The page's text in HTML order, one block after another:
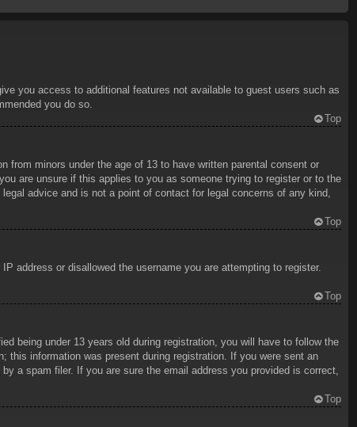
you access to additional features not available to guest users such as
you do so.
Top
from minors under the age of 13 to have written parental consent or
are unsure if this applies to you as someone trying to register or to the
advice and is not a point of contact for legal concerns of any kind,
Top
address or disallowed the username you are attempting to register.
Top
being under 13 years old during registration, you will have to follow the
this information was present during registration. If you were sent an
a spam filer. If you are sure the email address you provided is correct,
Top